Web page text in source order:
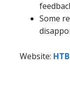
Some
Website: HTB